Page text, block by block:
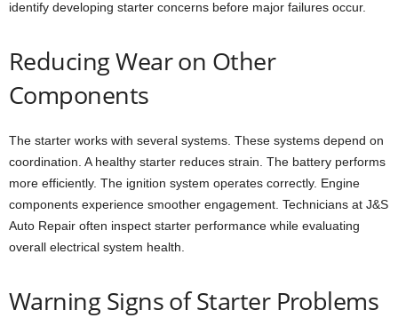
identify developing starter concerns before major failures occur.
Reducing Wear on Other
Components
The starter works with several systems. These systems depend on
coordination. A healthy starter reduces strain. The battery performs
more efficiently. The ignition system operates correctly. Engine
components experience smoother engagement. Technicians at J&S
Auto Repair often inspect starter performance while evaluating
overall electrical system health.
Warning Signs of Starter Problems